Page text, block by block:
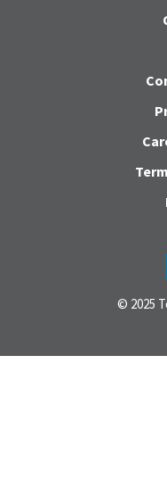
© 2025